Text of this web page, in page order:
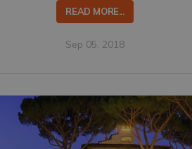
READ MORE...
Sep 05, 2018